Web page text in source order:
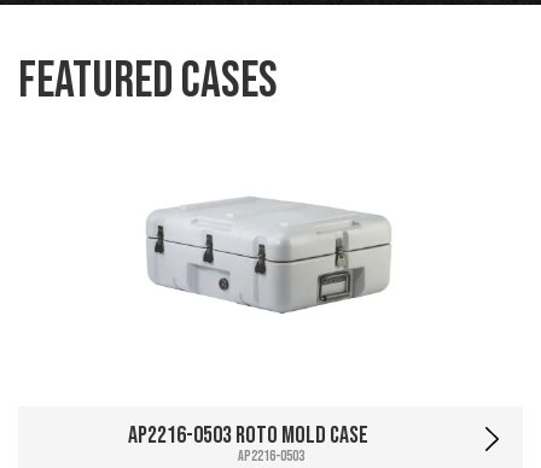
Featured Cases
AP2216-0503 Roto Mold Case
AP2216-0503